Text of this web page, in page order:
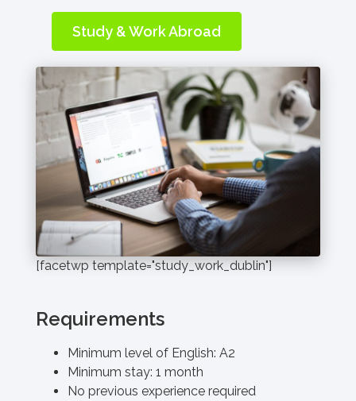
Study & Work Abroad
[facetwp template="study_work_dublin"]
Requirements
Minimum level of English: A2
Minimum stay: 1 month
No previous experience required